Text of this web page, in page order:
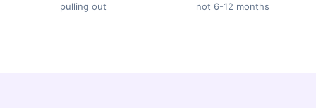
pulling out
not 6-12 months